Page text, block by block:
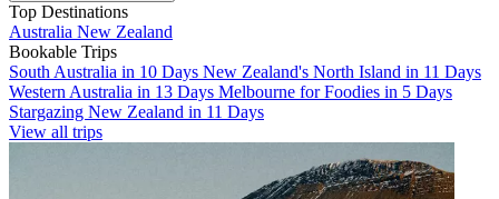
Top Destinations
Australia New Zealand
Bookable Trips
South Australia in 10 Days New Zealand's North Island in 11 Days
Western Australia in 13 Days Melbourne for Foodies in 5 Days
Stargazing New Zealand in 11 Days
View all trips